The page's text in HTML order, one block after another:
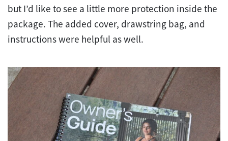
but I’d like to see a little more protection inside the
package. The added cover, drawstring bag, and
instructions were helpful as well.